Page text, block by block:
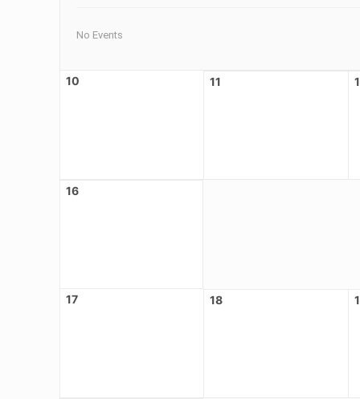
No Events
10 11
16
17 18